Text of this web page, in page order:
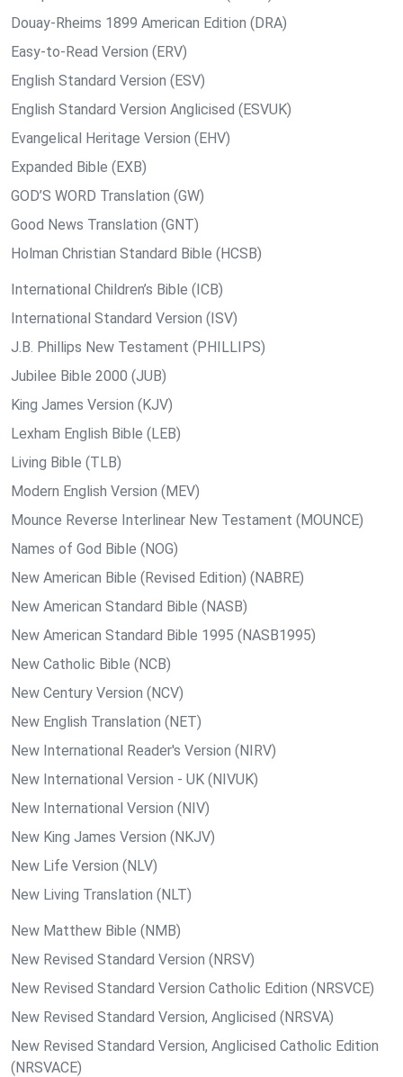
Douay-Rheims 1899 American Edition (DRA)
Easy-to-Read Version (ERV)
English Standard Version (ESV)
English Standard Version Anglicised (ESVUK)
Evangelical Heritage Version (EHV)
Expanded Bible (EXB)
GOD’S WORD Translation (GW)
Good News Translation (GNT)
Holman Christian Standard Bible (HCSB)
International Children’s Bible (ICB)
International Standard Version (ISV)
J.B. Phillips New Testament (PHILLIPS)
Jubilee Bible 2000 (JUB)
King James Version (KJV)
Lexham English Bible (LEB)
Living Bible (TLB)
Modern English Version (MEV)
Mounce Reverse Interlinear New Testament (MOUNCE)
Names of God Bible (NOG)
New American Bible (Revised Edition) (NABRE)
New American Standard Bible (NASB)
New American Standard Bible 1995 (NASB1995)
New Catholic Bible (NCB)
New Century Version (NCV)
New English Translation (NET)
New International Reader's Version (NIRV)
New International Version - UK (NIVUK)
New International Version (NIV)
New King James Version (NKJV)
New Life Version (NLV)
New Living Translation (NLT)
New Matthew Bible (NMB)
New Revised Standard Version (NRSV)
New Revised Standard Version Catholic Edition (NRSVCE)
New Revised Standard Version, Anglicised (NRSVA)
New Revised Standard Version, Anglicised Catholic Edition
(NRSVACE)